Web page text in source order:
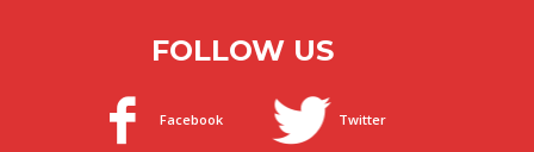
FOLLOW US
Facebook Twitter